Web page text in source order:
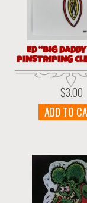
ED “BIG
PINSTRIPING
$3.00
ADD TO